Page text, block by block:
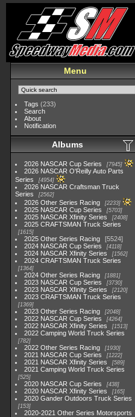
Menu
Tags (233)
Search
About
Notification
Albums
2026 NASCAR Cup Series 7945
2026 NASCAR O'Reilly Auto Parts
Series
4954
2026 NASCAR Craftsman Truck
Series
2562
2026 Other Series Racing 2233
2025 NASCAR Cup Series 5703
2025 NASCAR Xfinity Series 2408
2025 CRAFTSMAN Truck Series
1615
2025 Other Series Racing
5524
2024 NASCAR Cup Series
4118
2024 NASCAR Xfinity Series 1562
2024 CRAFTSMAN Truck Series
1364
2024 Other Series Racing 1881
2023 NASCAR Cup Series 3730
2023 NASCAR Xfinity Series 2120
2023 CRAFTSMAN Truck Series
1369
2023 Other Series Racing 2048
2022 NASCAR Cup Series 4264
2022 NASCAR Xfinity Series 1513
2022 Camping World Truck Series
782
2022 Other Series Racing 1930
2021 NASCAR Cup Series 1222
2021 NASCAR Xfinity Series 589
2021 Camping World Truck Series
525
2020 NASCAR Cup Series 438
2020 NASCAR Xfinity Series 165
2020 Gander Outdoors Truck Series
153
2020-2021 Other Series Motorsports